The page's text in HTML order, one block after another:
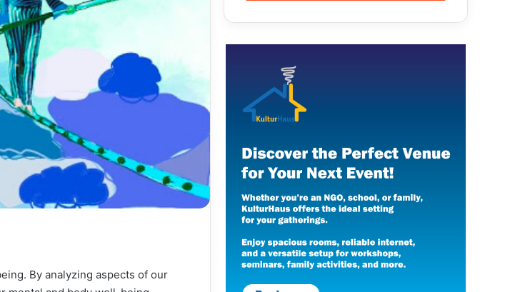
By analyzing aspects of our